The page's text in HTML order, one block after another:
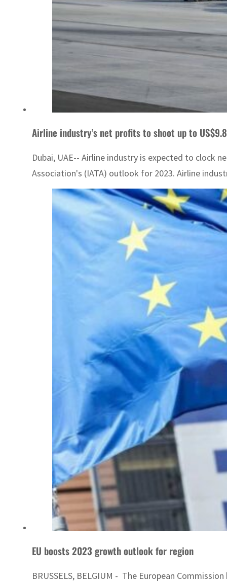
Airline industry’s net profits to shoot up to
Dubai, UAE-- Airline industry is expected to clock
Association's (IATA) outlook for 2023. Airline
EU boosts 2023 growth outlook for region
BRUSSELS, BELGIUM - The European